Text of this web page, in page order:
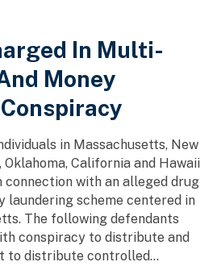
In Multi-
Money
in Massachusetts, New
Oklahoma, California and Hawaii
connection with an alleged drug
laundering scheme centered in
The following defendants
conspiracy to distribute and
to distribute controlled...